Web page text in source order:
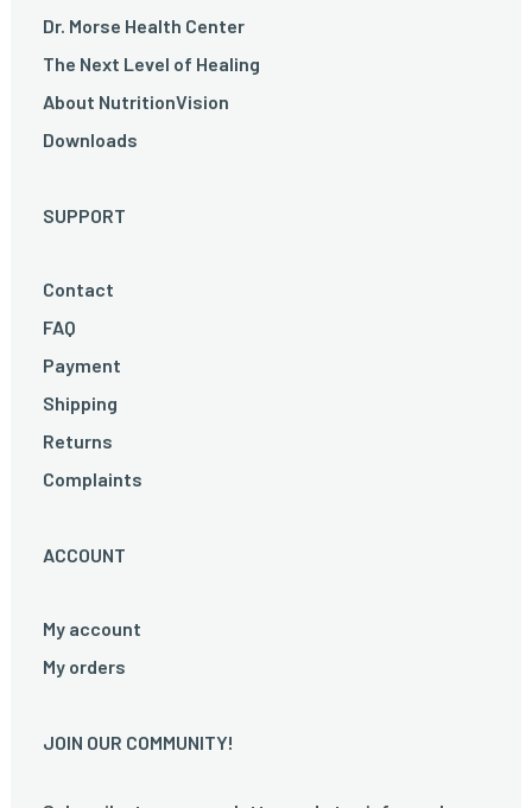
Dr. Morse Health Center
The Next Level of Healing
About NutritionVision
Downloads
SUPPORT
Contact
FAQ
Payment
Shipping
Returns
Complaints
ACCOUNT
My account
My orders
JOIN OUR COMMUNITY!